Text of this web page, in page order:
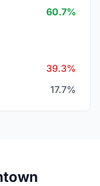
60.7%
39.3%
17.7%